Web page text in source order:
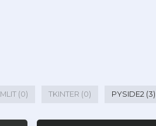
(0) TKINTER (0) PYSIDE2 (3)